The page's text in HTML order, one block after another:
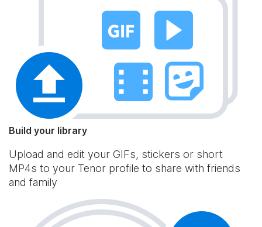
Build your library
Upload and edit your GIFs, stickers or short
MP4s to your Tenor profile to share with friends
and family